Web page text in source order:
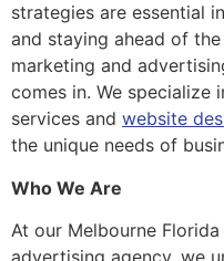
strategies are essential
and staying ahead of
marketing and
comes in. We
services and website
the unique needs of
Who We Are
At our Melbourne
advertising agency, we